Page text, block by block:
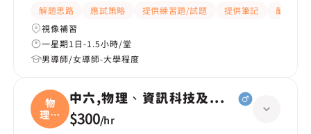
解題思路 應試策略 提供練習題/試題 提供筆記 嚴格
視像補習
一星期1日-1.5小時/堂
男導師/女導師-大學程度
物
理、
資訊
中六,物理、資訊科技及通訊（ICT）、
$300/hr